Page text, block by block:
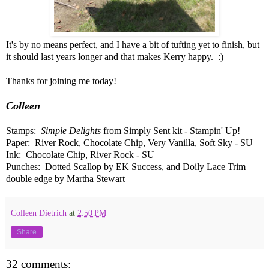
It's by no means perfect, and I have a bit of tufting yet to finish, but
it should last years longer and that makes Kerry happy. :)
Thanks for joining me today!
Colleen
Stamps: Simple Delights from Simply Sent kit - Stampin' Up!
Paper: River Rock, Chocolate Chip, Very Vanilla, Soft Sky - SU
Ink: Chocolate Chip, River Rock - SU
Punches: Dotted Scallop by EK Success, and Doily Lace Trim
double edge by Martha Stewart
Colleen Dietrich at 2:50 PM
Share
32 comments: